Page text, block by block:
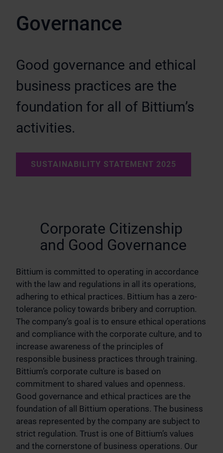
Governance
Good governance and ethical
business practices are the
foundation for all of Bittium’s
activities.
SUSTAINABILITY STATEMENT 2025
Corporate Citizenship
and Good Governance
Bittium is committed to operating in accordance
with the law and regulations in all its operations,
adhering to ethical practices. Bittium has a zero-
tolerance policy towards bribery and corruption.
The company’s goal is to ensure ethical operations
and compliance with the corporate culture, and to
increase awareness of the principles of
responsible business practices through training.
Bittium’s corporate culture is based on
commitment to shared values and openness.
Good governance and ethical practices are the
foundation of all Bittium operations. The business
areas represented by the company are subject to
strict regulation. Trust is one of Bittium’s values
and the cornerstone of business operations. Our